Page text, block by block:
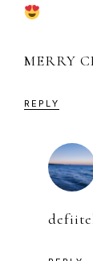
MERRY
REPLY